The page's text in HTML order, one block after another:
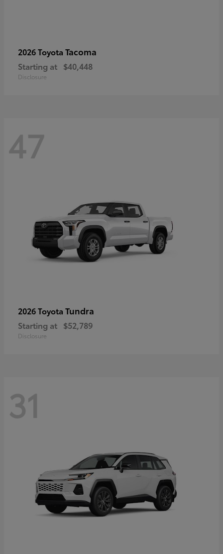
2026 Toyota Tacoma
Starting at $40,448
Disclosure
47
2026 Toyota Tundra
Starting at $52,789
Disclosure
31